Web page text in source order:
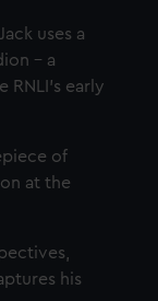
uses a
– a
early
of
at the
his